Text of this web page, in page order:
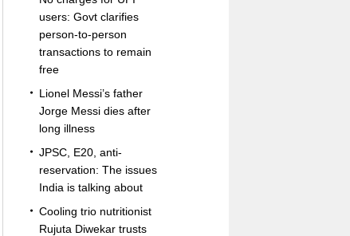
users: Govt clarifies
person-to-person
transactions to remain
free
Lionel Messi’s father
Jorge Messi dies after
long illness
JPSC, E20, anti-
reservation: The issues
India is talking about
Cooling trio nutritionist
Rujuta Diwekar trusts